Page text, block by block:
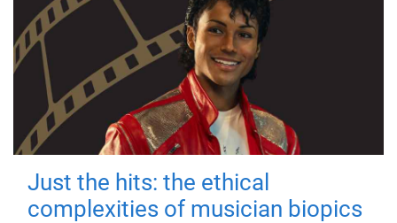
Just the hits: the ethical
complexities of musician biopics